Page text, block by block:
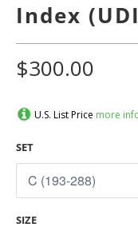
Index
$300.00
U.S. List Price more
SET
SIZE